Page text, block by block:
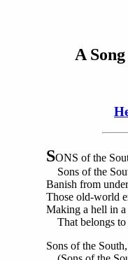
A
SONS of the
Sons of the
Banish from
Those old-world
Making a hell in a
That belongs to
Sons of the